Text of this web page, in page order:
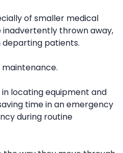
of smaller medical
inadvertently thrown away,
patients.
locating equipment and
time in an emergency
during routine